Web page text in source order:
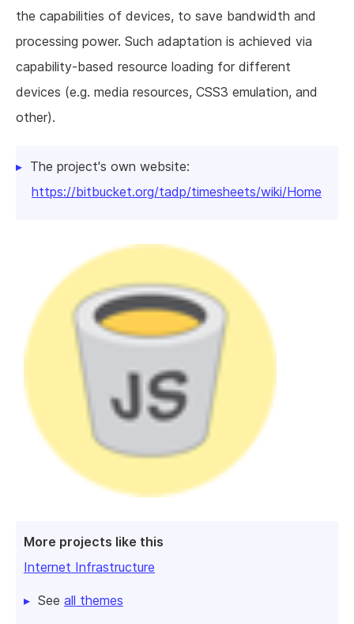
More projects like this
Internet Infrastructure
See all themes
the capabilities of devices, to save bandwidth and
processing power. Such adaptation is achieved via
capability-based resource loading for different
devices (e.g. media resources, CSS3 emulation, and
other).
The project's own website:
https://bitbucket.org/tadp/timesheets/wiki/Home